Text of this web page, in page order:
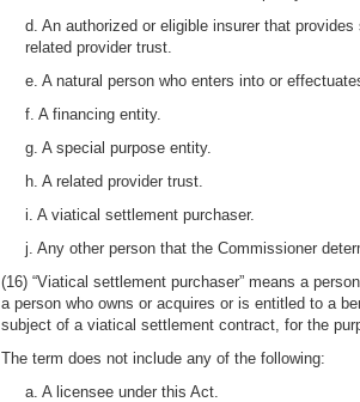
d. An authorized or eligible insurer that
related provider trust.
e. A natural person who enters into or
f. A financing entity.
g. A special purpose entity.
h. A related provider trust.
i. A viatical settlement purchaser.
j. Any other person that the Commissioner
(16) “Viatical settlement purchaser” means a
a person who owns or acquires or is entitled to a
subject of a viatical settlement contract, for the
The term does not include any of the following:
a. A licensee under this Act.